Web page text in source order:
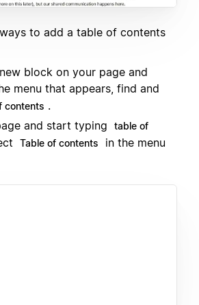
to add a table of contents
block on your page and
menu that appears, find and
contents .
and start typing
table of
Table of contents
in the menu